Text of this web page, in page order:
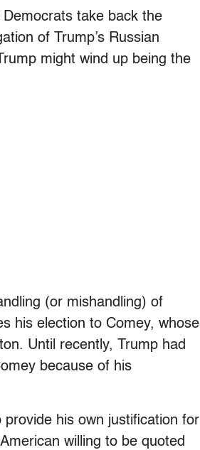
take back the
of Trump’s Russian
might wind up being the
(or mishandling) of
his election to Comey, whose
Until recently, Trump had
because of his
his own justification for
willing to be quoted